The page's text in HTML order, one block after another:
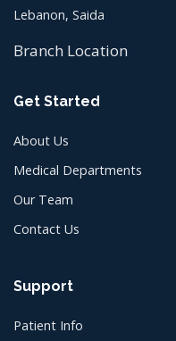
Lebanon, Saida
Branch Location
Get Started
About Us
Medical Departments
Our Team
Contact Us
Support
Patient Info